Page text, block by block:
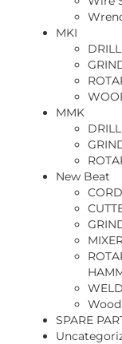
MKI
MMK
New Beat
SPARE